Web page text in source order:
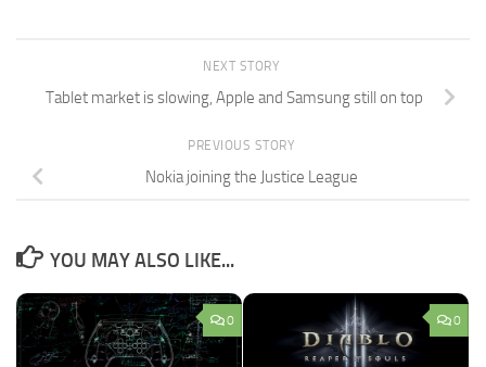
NEXT STORY
Tablet market is slowing, Apple and Samsung still on top
PREVIOUS STORY
Nokia joining the Justice League
YOU MAY ALSO LIKE...
0 0